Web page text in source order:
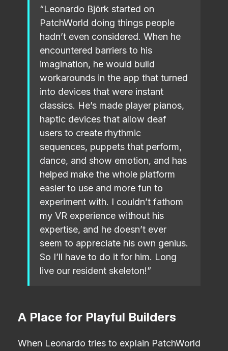
“Leonardo Björk started on
PatchWorld doing things people
hadn’t even considered. When he
encountered barriers to his
imagination, he would build
workarounds in the app that turned
into devices that were instant
classics. He’s made player pianos,
haptic devices that allow deaf
users to create rhythmic
sequences, puppets that perform,
dance, and show emotion, and has
helped make the whole platform
easier to use and more fun to
experiment with. I couldn’t fathom
my VR experience without his
expertise, and he doesn’t ever
seem to appreciate his own genius.
So I’ll have to do it for him. Long
live our resident skeleton!”
A Place for Playful Builders
When Leonardo tries to explain PatchWorld